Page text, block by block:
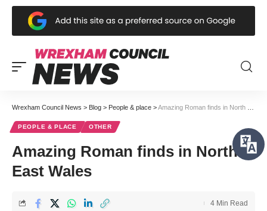
Wrexham Council News > Blog > People & place >Amazing Roman finds in North East Wales
PEOPLE & PLACE OTHER
Amazing Roman finds in North
East Wales
4 Min Read